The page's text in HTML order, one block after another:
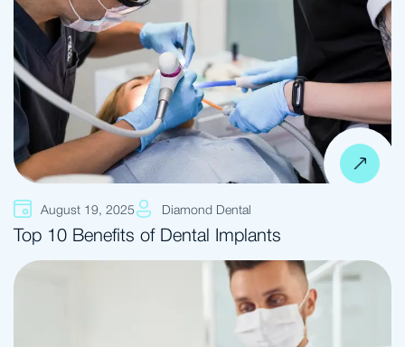
August 19, 2025 Diamond Dental
Top 10 Benefits of Dental Implants